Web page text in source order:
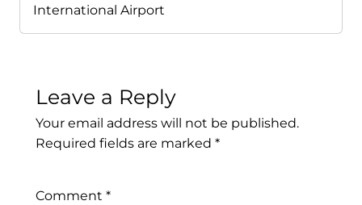
International Airport
Leave a Reply
Your email address will not be published.
Required fields are marked *
Comment *